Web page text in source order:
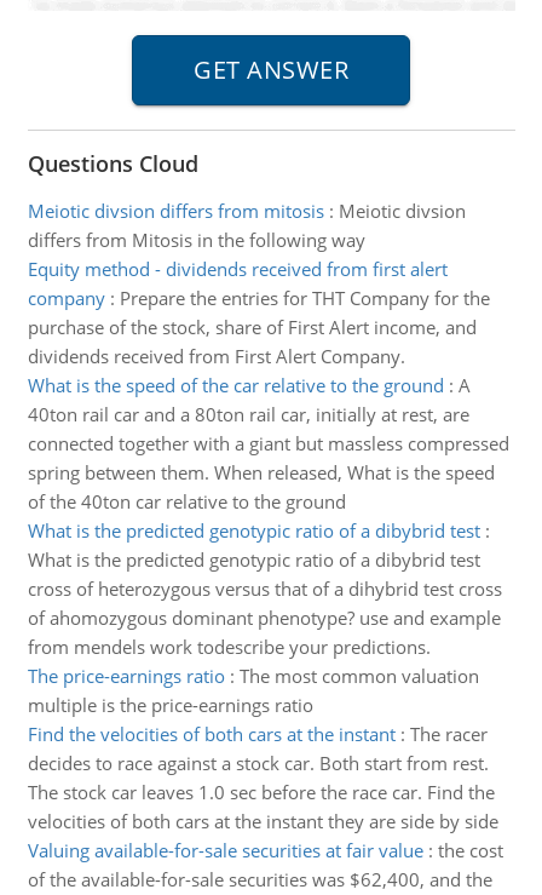
Questions Cloud
Meiotic divsion differs from mitosis: Meiotic divsion
differs from Mitosis in the following way
Equity method - dividends received from first alert
company: Prepare the entries for THT Company for the
purchase of the stock, share of First Alert income, and
dividends received from First Alert Company.
What is the speed of the car relative to the ground : A
40ton rail car and a 80ton rail car, initially at rest, are
connected together with a giant but massless compressed
spring between them. When released, What is the speed
of the 40ton car relative to the ground
What is the predicted genotypic ratio of a dibybrid test:
What is the predicted genotypic ratio of a dibybrid test
cross of heterozygous versus that of a dihybrid test cross
of ahomozygous dominant phenotype? use and example
from mendels work todescribe your predictions.
The price-earnings ratio: The most common valuation
multiple is the price-earnings ratio
Find the velocities of both cars at the instant: The racer
decides to race against a stock car. Both start from rest.
The stock car leaves 1.0 sec before the race car. Find the
velocities of both cars at the instant they are side by side
Valuing available-for-sale securities at fair value: the cost
of the available-for-sale securities was $62,400, and the